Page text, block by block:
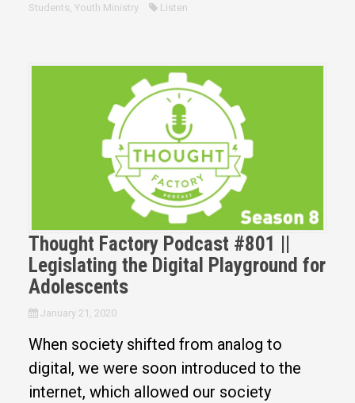
Students, Youth Ministry Listen
Thought Factory Podcast #801 ||
Legislating the Digital Playground for
Adolescents
January 21, 2020
When society shifted from analog to
digital, we were soon introduced to the
internet, which allowed our society